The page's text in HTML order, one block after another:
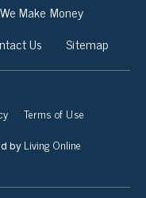
Make Money
Us Sitemap
Terms of Use
by Living Online